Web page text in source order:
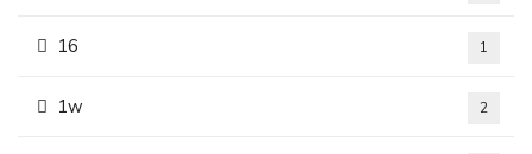
16 1
1w 2